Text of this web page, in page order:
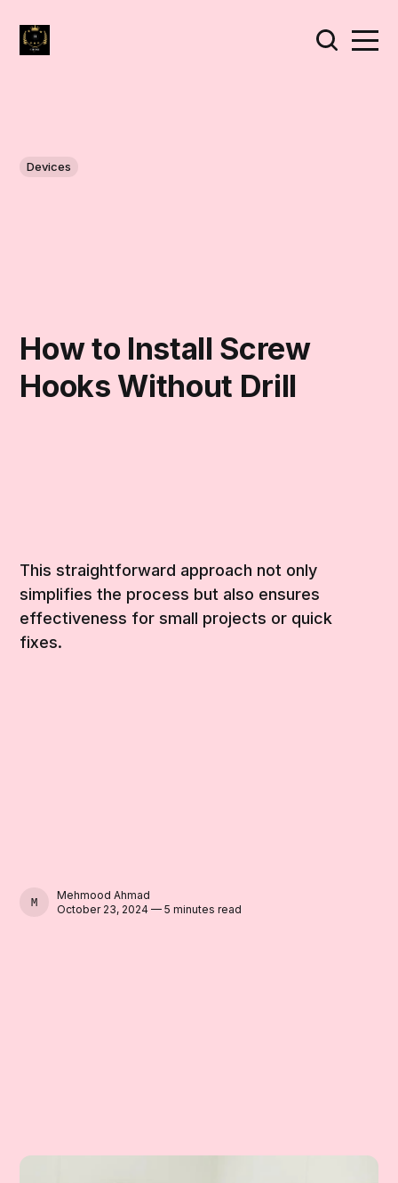
Devices
How to Install Screw
Hooks Without Drill
This straightforward approach not only
simplifies the process but also ensures
effectiveness for small projects or quick
fixes.
MEHMOOD AHMAD
Mehmood Ahmad
October 23, 2024 — 5 minutes read